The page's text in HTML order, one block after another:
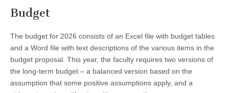
Budget
The budget for 2026 consists of an Excel file with budget tables
and a Word file with text descriptions of the various items in the
budget proposal. This year, the faculty requires two versions of
the long-term budget – a balanced version based on the
assumption that some positive assumptions apply, and a